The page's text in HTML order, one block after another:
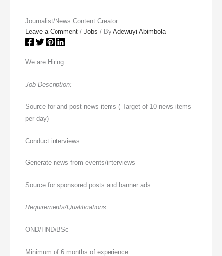
Journalist/News Content Creator
Leave a Comment /Jobs / ByAdewuyi Abimbola
We are Hiring
Job Description:
Source for and post news items ( Target of 10 news items
per day)
Conduct interviews
Generate news from events/interviews
Source for sponsored posts and banner ads
Requirements/Qualifications
OND/HND/BSc
Minimum of 6 months of experience